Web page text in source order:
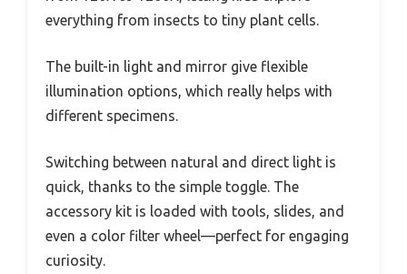
everything from insects to tiny plant cells.
The built-in light and mirror give flexible
illumination options, which really helps with
different specimens.
Switching between natural and direct light is
quick, thanks to the simple toggle. The
accessory kit is loaded with tools, slides, and
even a color filter wheel—perfect for engaging
curiosity.